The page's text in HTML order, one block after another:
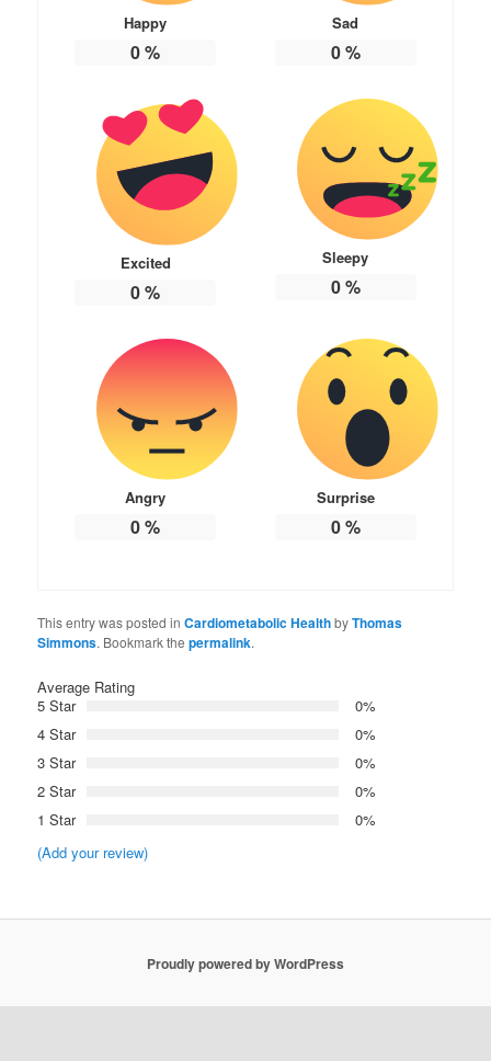
Happy
0%
Sad
0%
Excited
0%
Sleepy
0%
Angry
0%
Surprise
0%
This entry was posted inCardiometabolic HealthbyThomas
Simmons. Bookmark thepermalink.
Average Rating
5 Star
0%
4 Star
0%
3 Star
0%
2 Star
0%
1 Star
0%
(Add your review)
Proudly powered by WordPress